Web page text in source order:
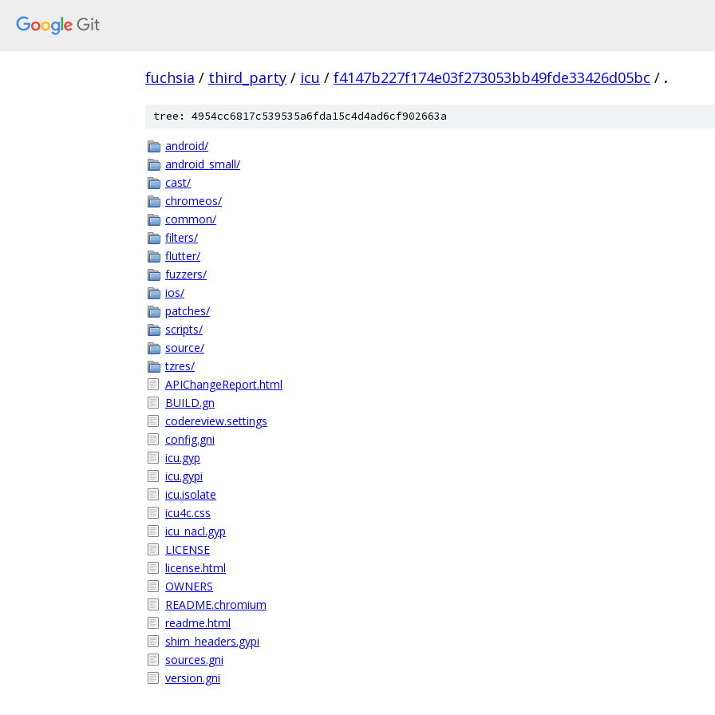
fuchsia / third_party / icu / f4147b227f174e03f273053bb49fde33426d05bc / .
tree: 4954cc6817c539535a6fda15c4d4ad6cf902663a
android/
android_small/
cast/
chromeos/
common/
filters/
flutter/
fuzzers/
ios/
patches/
scripts/
source/
tzres/
APIChangeReport.html
BUILD.gn
codereview.settings
config.gni
icu.gyp
icu.gypi
icu.isolate
icu4c.css
icu_nacl.gyp
LICENSE
license.html
OWNERS
README.chromium
readme.html
shim_headers.gypi
sources.gni
version.gni